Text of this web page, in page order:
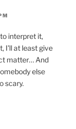
interpret it,
I'll at least give
matter… And
else
scary.